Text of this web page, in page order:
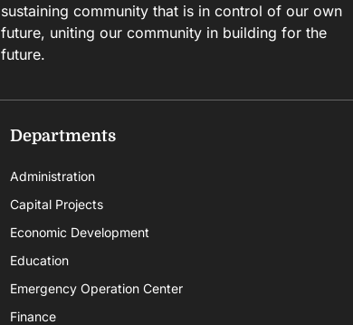
sustaining community that is in control of our own
future, uniting our community in building for the
future.
Departments
Administration
Capital Projects
Economic Development
Education
Emergency Operation Center
Finance